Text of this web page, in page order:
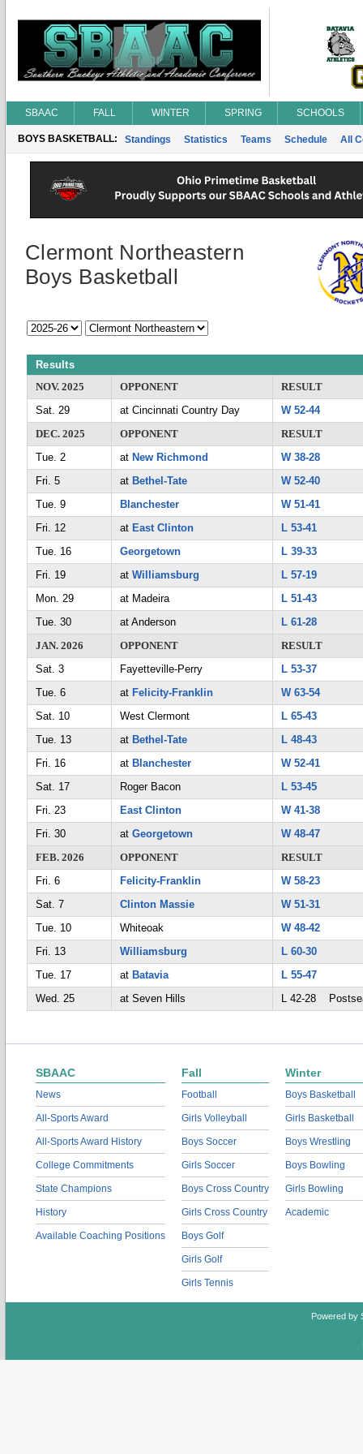
SBAAC FALL WINTER SPRING SCHOOLS
BOYS BASKETBALL: Standings Statistics Teams Schedule All
Clermont Northeastern
Boys Basketball
Results
NOV. 2025
OPPONENT
RESULT
Sat. 29
at Cincinnati Country Day
W 52-44
DEC. 2025
OPPONENT
RESULT
Tue. 2
at New Richmond
W 38-28
Fri. 5
at Bethel-Tate
W 52-40
Tue. 9
Blanchester
W 51-41
Fri. 12
at East Clinton
L 53-41
Tue. 16
Georgetown
L 39-33
Fri. 19
at Williamsburg
L 57-19
Mon. 29
at Madeira
L 51-43
Tue. 30
at Anderson
L 61-28
JAN. 2026
OPPONENT
RESULT
Sat. 3
Fayetteville-Perry
L 53-37
Tue. 6
at Felicity-Franklin
W 63-54
Sat. 10
West Clermont
L 65-43
Tue. 13
at Bethel-Tate
L 48-43
Fri. 16
at Blanchester
W 52-41
Sat. 17
Roger Bacon
L 53-45
Fri. 23
East Clinton
W 41-38
Fri. 30
at Georgetown
W 48-47
FEB. 2026
OPPONENT
RESULT
Fri. 6
Felicity-Franklin
W 58-23
Sat. 7
Clinton Massie
W 51-31
Tue. 10
Whiteoak
W 48-42
Fri. 13
Williamsburg
L 60-30
Tue. 17
at Batavia
L 55-47
Wed. 25
at Seven Hills L 42-28
SBAAC
News
All-Sports Award
All-Sports Award History
College Commitments
State Champions
History
Available Coaching Positions
Fall
Football
Girls Volleyball
Boys Soccer
Girls Soccer
Boys Cross Country
Girls Cross Country
Boys Golf
Girls Golf
Girls Tennis
Winter
Boys Basketball
Girls Basketball
Boys Wrestling
Boys Bowling
Girls Bowling
Academic
Powered by